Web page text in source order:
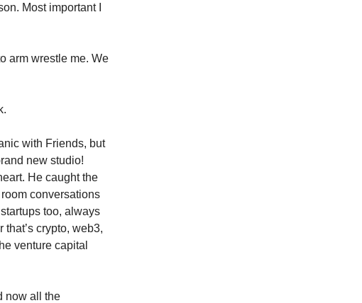
Most important I
arm wrestle me. We
with Friends, but
new studio!
He caught the
conversations
too, always
crypto, web3,
venture capital
now all the